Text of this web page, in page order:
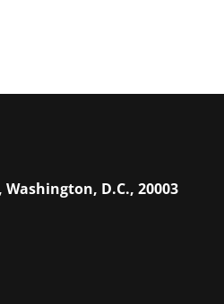
Washington, D.C., 20003